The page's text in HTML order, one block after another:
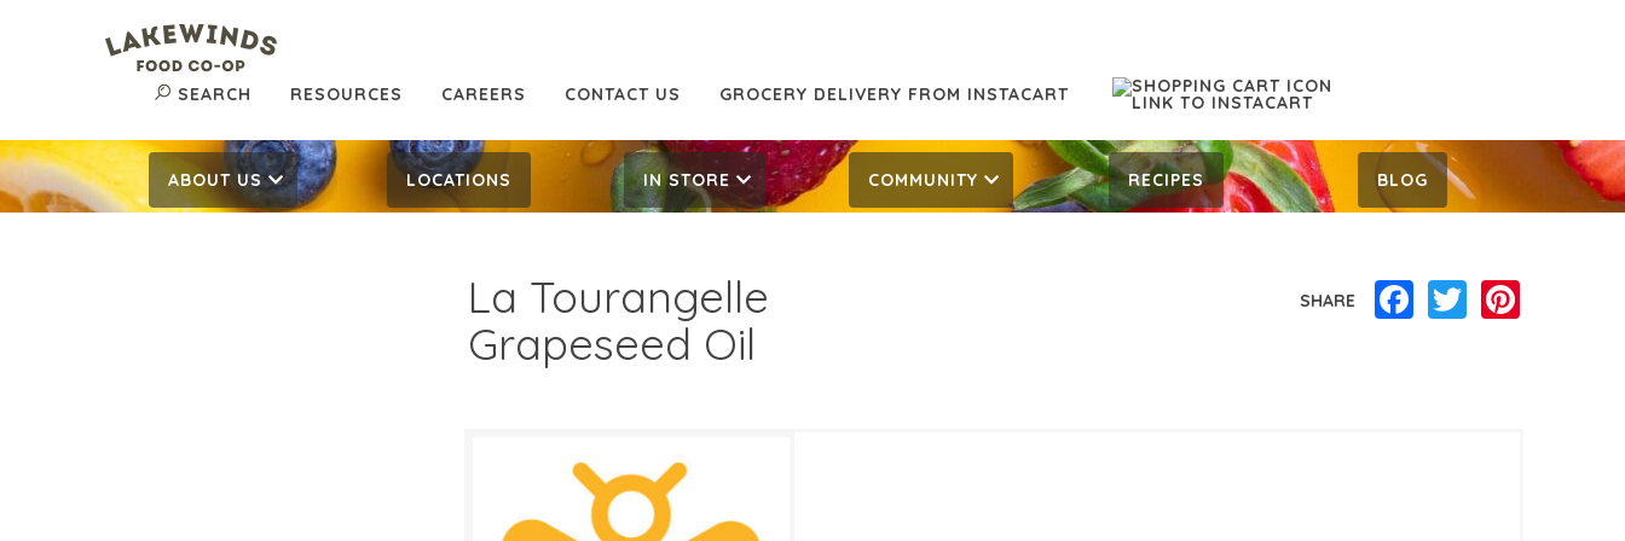
SEARCH RESOURCES CAREERS CONTACT US GROCERY DELIVERY FROM INSTACART
ABOUT US LOCATIONS IN STORE COMMUNITY RECIPES BLOG
La Tourangelle
Grapeseed Oil
SHARE Facebook
Twitter